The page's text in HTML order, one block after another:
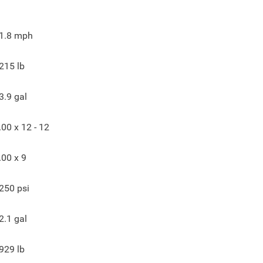
mph
lb
gal
x 12 - 12
x 9
psi
gal
lb